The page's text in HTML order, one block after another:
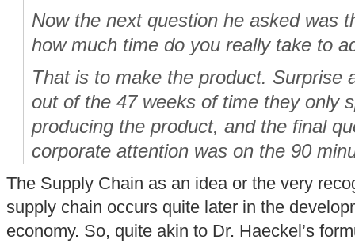
Now the next question he asked was
how much time do you really take to
That is to make the product. Surprise
out of the 47 weeks of time they only
producing the product, and the final
corporate attention was on the 90
The Supply Chain as an idea or the very
supply chain occurs quite later in the
economy. So, quite akin to Dr. Haeckel’s